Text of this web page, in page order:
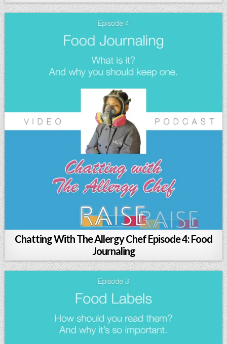
Chatting With The Allergy Chef Episode 4: Food
Journaling